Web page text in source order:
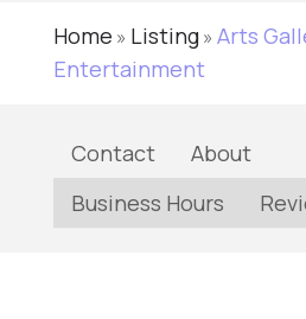
Home » Listing» Arts
Entertainment
Contact
About
Business Hours